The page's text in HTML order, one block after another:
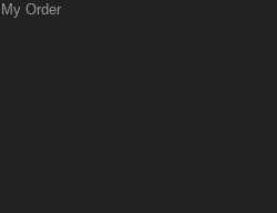
My Order